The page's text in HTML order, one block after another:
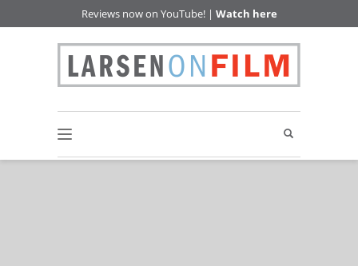
Reviews now on YouTube! | Watch here